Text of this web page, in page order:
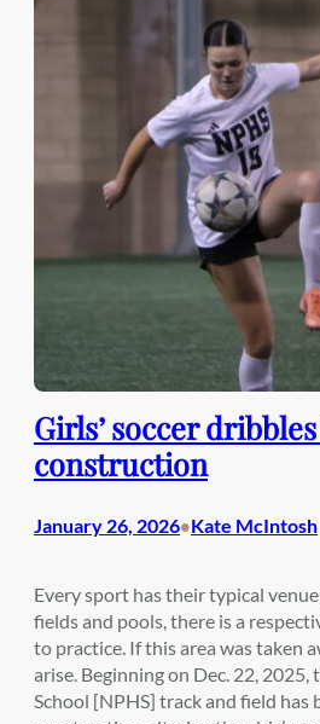
Girls’ soccer
construction
January 26, 2026•Kate McIntosh
Every sport has their typical
fields and pools, there is a
to practice. If this area was taken
arise. Beginning on Dec. 22,
School [NPHS] track and field has